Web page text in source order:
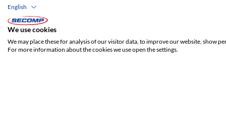
English
We use cookies
We may place these for analysis of our visitor data, to improve our website, show
For more information about the cookies we use open the settings.